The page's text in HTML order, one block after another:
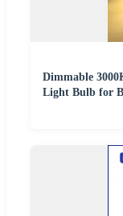
Dimmable
Light Bulb for